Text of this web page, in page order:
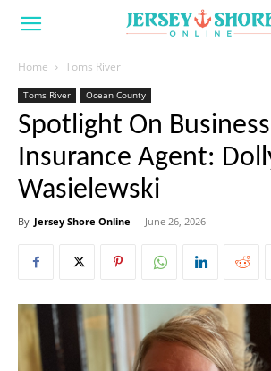
Home Toms River
Toms River Ocean County
Spotlight On
Insurance Agent:
Wasielewski
By Jersey Shore Online - June 26, 2026